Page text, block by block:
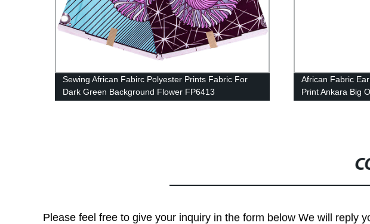
African Fabric Earrings Handmade Earrings African
Print Ankara Big Oversized WYB279
Shop Factory-
Dresses:
Please feel free to give your inquiry in the form below We will reply